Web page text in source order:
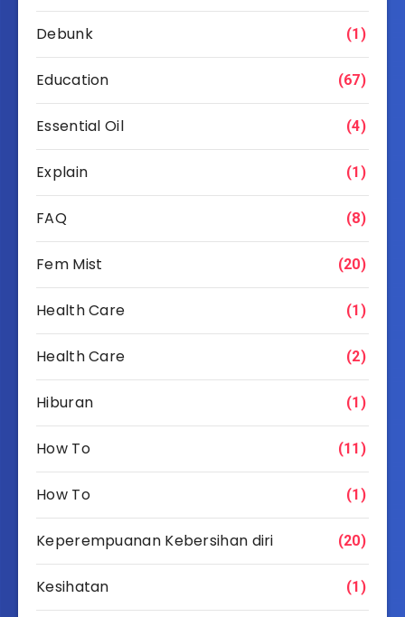
Debunk (1)
Education (67)
Essential Oil (4)
Explain (1)
FAQ (8)
Fem Mist (20)
Health Care (1)
Health Care (2)
Hiburan (1)
How To (11)
How To (1)
Keperempuanan Kebersihan diri (20)
Kesihatan (1)